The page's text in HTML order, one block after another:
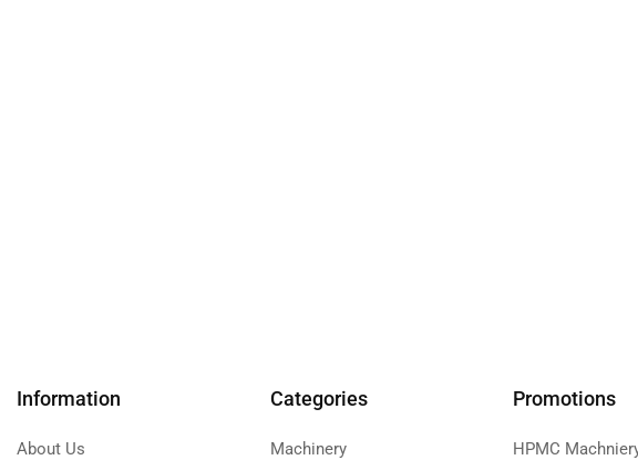
Information
About Us
Categories
Machinery
Promotions
HPMC